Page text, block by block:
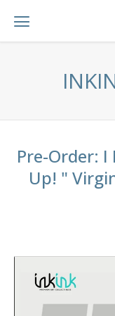
Pre-Order: I
Up! "